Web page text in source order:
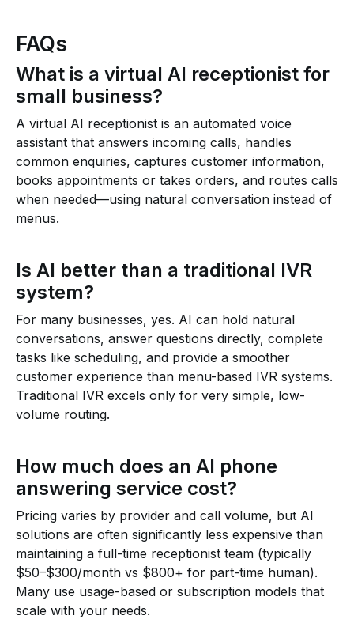
FAQs
What is a virtual AI receptionist for
small business?
A virtual AI receptionist is an automated voice
assistant that answers incoming calls, handles
common enquiries, captures customer information,
books appointments or takes orders, and routes calls
when needed—using natural conversation instead of
menus.
Is AI better than a traditional IVR
system?
For many businesses, yes. AI can hold natural
conversations, answer questions directly, complete
tasks like scheduling, and provide a smoother
customer experience than menu-based IVR systems.
Traditional IVR excels only for very simple, low-
volume routing.
How much does an AI phone
answering service cost?
Pricing varies by provider and call volume, but AI
solutions are often significantly less expensive than
maintaining a full-time receptionist team (typically
$50–$300/month vs $800+ for part-time human).
Many use usage-based or subscription models that
scale with your needs.